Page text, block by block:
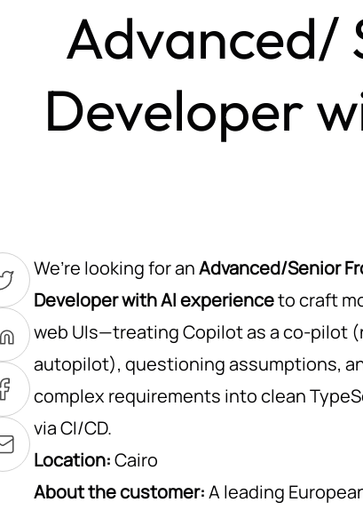
Advanced/
Developer
We’re looking for anAdvanced/Senior
Developer with AI experienceto craft
web UIs—treating Copilot as a co-pilot
autopilot), questioning assumptions,
complex requirements into clean
via CI/CD.
Location:Cairo
About the customer:A leading